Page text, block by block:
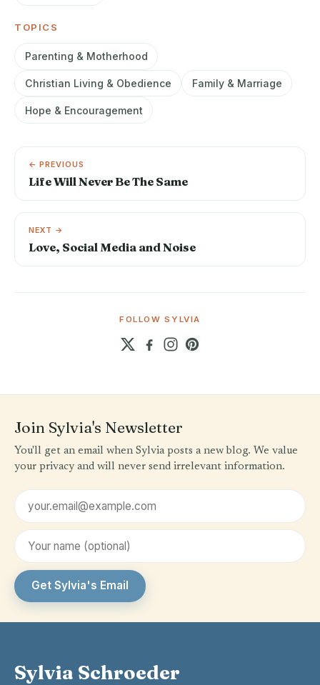
TOPICS
Parenting & Motherhood
Christian Living & Obedience Family & Marriage
Hope & Encouragement
← PREVIOUS
Life Will Never Be The Same
NEXT →
Love, Social Media and Noise
FOLLOW SYLVIA
Join Sylvia's Newsletter
You'll get an email when Sylvia posts a new blog. We value
your privacy and will never send irrelevant information.
Email address
First name (optional)
Get Sylvia's Email
Sylvia Schroeder